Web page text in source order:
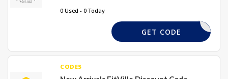
0 Used - 0 Today
FS15
GET CODE
CODES